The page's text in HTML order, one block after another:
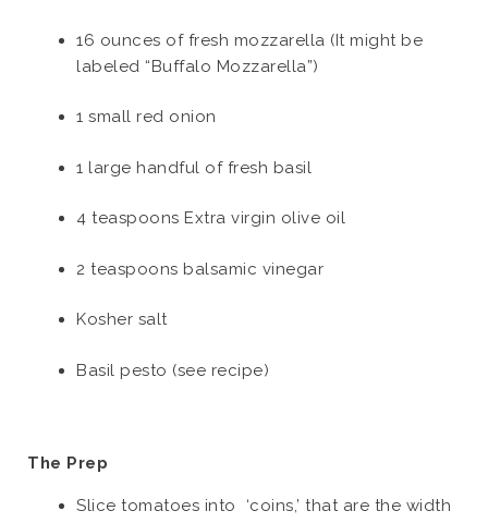
16 ounces of fresh mozzarella (It might be
labeled “Buffalo Mozzarella”)
1 small red onion
1 large handful of fresh basil
4 teaspoons Extra virgin olive oil
2 teaspoons balsamic vinegar
Kosher salt
Basil pesto (see recipe)
The Prep
Slice tomatoes into ‘coins,’ that are the width